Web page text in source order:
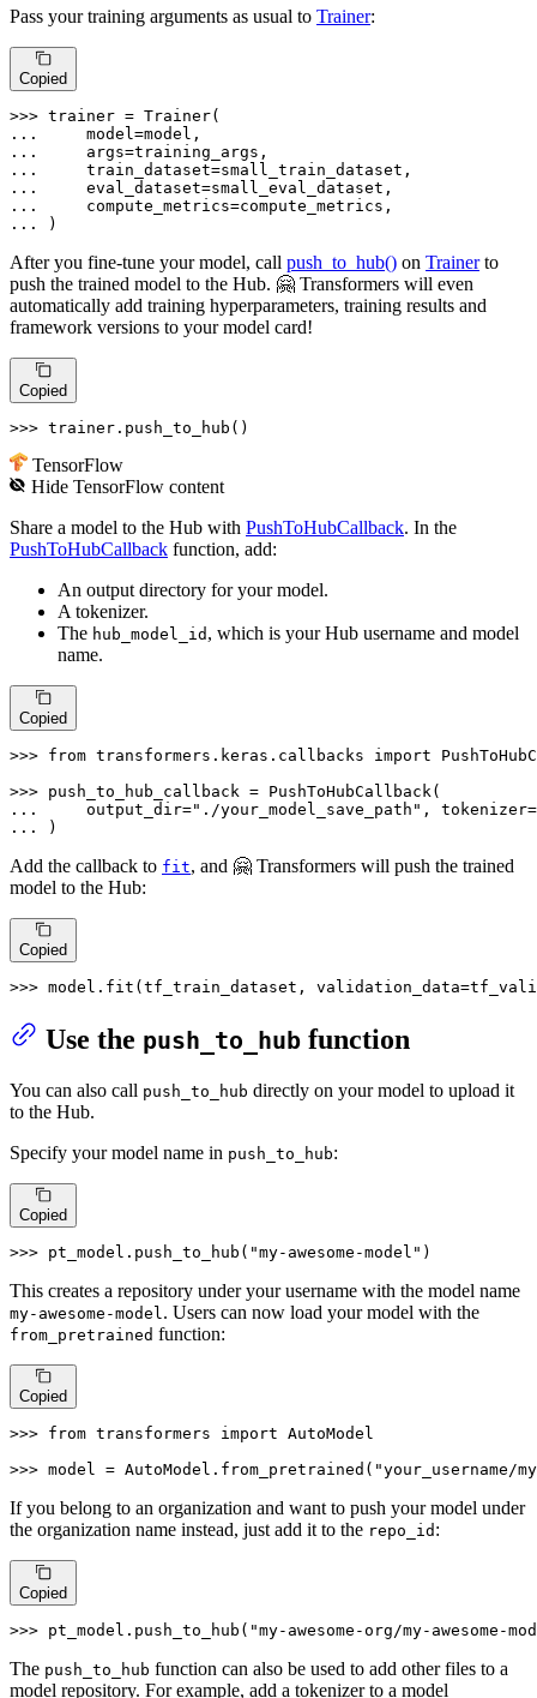
Pass your training arguments as usual to Trainer:
Copied
>>>
...
...
...
...
...
...
)
After you fine-tune your model, call push_to_hub() on Trainerto
push the trained model to the Hub. 🤗 Transformers will even
automatically add training hyperparameters, training results and
framework versions to your model card!
Copied
>>> trainer.push_to_hub()
TensorFlow
HideTensorFlow content
Share a model to the Hub with PushToHubCallback. In the
PushToHubCallback function, add:
An output directory for your model.
A tokenizer.
The hub_model_id , which is your Hub username and model
name.
Copied
>>> from transformers.keras.callbacks import
>>>
...
    output_dir=
"./your_model_save_path" ,
...
)
Add the callback to fit, and 🤗 Transformers will push the trained
model to the Hub:
Copied
>>> model.fit(tf_train_dataset,
Use the push_to_hub function
You can also call push_to_hub directly on your model to upload it
to the Hub.
Specify your model name in push_to_hub:
Copied
>>> pt_model.push_to_hub( "my-awesome-model" )
This creates a repository under your username with the model name
my-awesome-model. Users can now load your model with the
from_pretrained function:
Copied
>>> from transformers import AutoModel
>>> model = AutoModel.from_pretrained( "your_username/
If you belong to an organization and want to push your model under
the organization name instead, just add it to the repo_id :
Copied
>>> pt_model.push_to_hub( "my-awesome-org/my-awesome-
The push_to_hub function can also be used to add other files to a
model repository. For example, add a tokenizer to a model